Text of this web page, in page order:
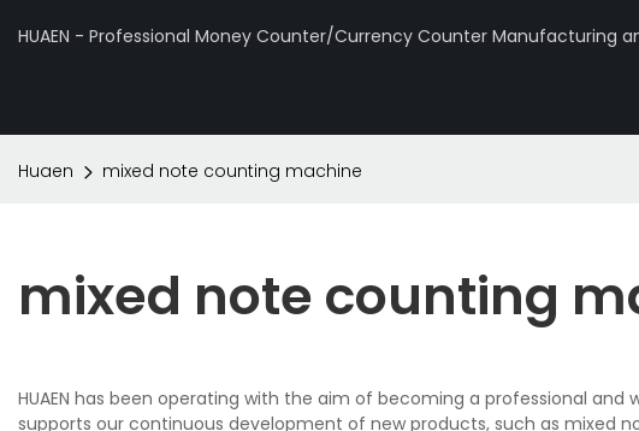
HUAEN - Professional Money Counter/Currency Counter Manufacturing
Huaen mixed note counting machine
mixed note counting
HUAEN has been operating with the aim of becoming a professional
supports our continuous development of new products, such as mixed